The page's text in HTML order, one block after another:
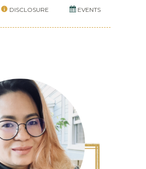
DISCLOSURE EVENTS